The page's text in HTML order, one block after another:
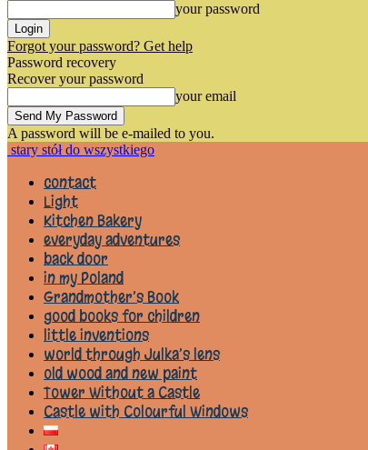
your password
Forgot your password? Get help
Password recovery
Recover your password
your email
A password will be e-mailed to you.
stary stół do wszystkiego
contact
Light
Kitchen Bakery
everyday adventures
back door
in my Poland
Grandmother’s Book
good books for children
little inventions
world through Julka’s lens
old wood and new paint
Tower Without a Castle
Castle with Colourful Windows